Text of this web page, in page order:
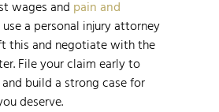
wages and pain and
use a personal injury attorney
this and negotiate with the
File your claim early to
build a strong case for
deserve.